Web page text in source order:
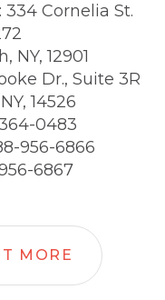
Cornelia St.
NY, 12901
Dr., Suite 3R
14526
0483
956-6866
6867
MORE